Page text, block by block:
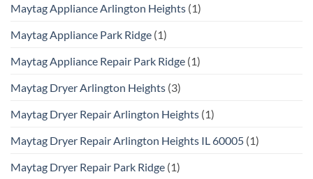
Maytag Appliance Arlington Heights (1)
Maytag Appliance Park Ridge (1)
Maytag Appliance Repair Park Ridge (1)
Maytag Dryer Arlington Heights (3)
Maytag Dryer Repair Arlington Heights (1)
Maytag Dryer Repair Arlington Heights IL 60005 (1)
Maytag Dryer Repair Park Ridge (1)